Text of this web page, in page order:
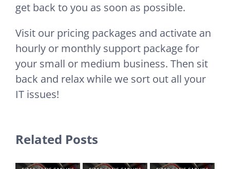
get back to you as soon as possible.
Visit our pricing packages and activate an
hourly or monthly support package for
your small or medium business. Then sit
back and relax while we sort out all your
IT issues!
Related Posts